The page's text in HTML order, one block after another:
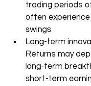
trading periods
often
swings
Long-term
Returns may
long-term
short-term